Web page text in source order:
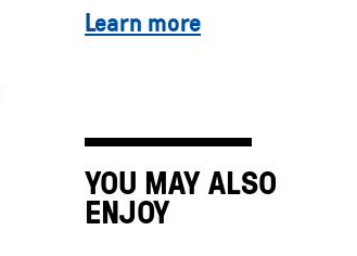
Learn more
YOU MAY ALSO
ENJOY